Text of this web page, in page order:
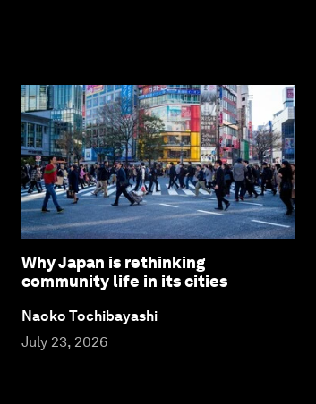
Why Japan is rethinking
community life in its cities
Naoko Tochibayashi
July 23, 2026